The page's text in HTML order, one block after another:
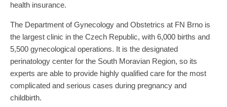
health insurance.
The Department of Gynecology and Obstetrics at FN Brno is
the largest clinic in the Czech Republic, with 6,000 births and
5,500 gynecological operations. It is the designated
perinatology center for the South Moravian Region, so its
experts are able to provide highly qualified care for the most
complicated and serious cases during pregnancy and
childbirth.